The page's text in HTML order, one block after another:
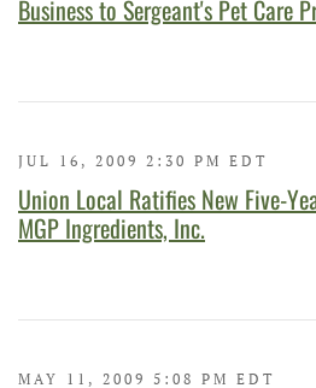
Business to Sergeant's Pet Care
JUL 16, 2009 2:30 PM EDT
Union Local Ratifies New Five-
MGP Ingredients, Inc.
MAY 11, 2009 5:08 PM EDT